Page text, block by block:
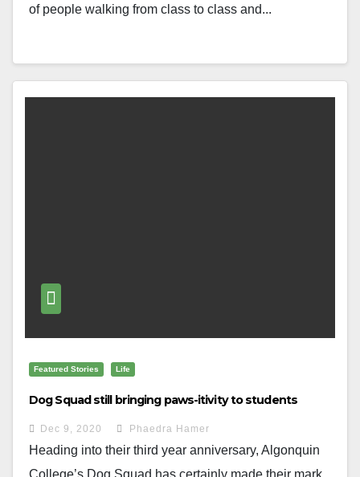
of people walking from class to class and...
Featured Stories Life
Dog Squad still bringing paws-itivity to students
Dec 9, 2020 Phaedra Hamer
Heading into their third year anniversary, Algonquin